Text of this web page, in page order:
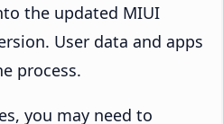
the updated MIUI
User data and apps
process.
you may need to